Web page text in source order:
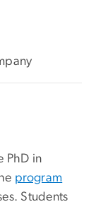
PhD in
program
Students